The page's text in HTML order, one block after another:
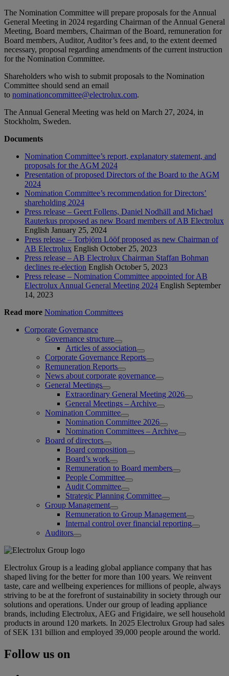
The Nomination Committee will prepare proposals for the Annual
General Meeting in 2024 regarding Chairman of the Annual General
Meeting, Board members, Chairman of the Board, remuneration for
Board members, Auditor, Auditor’s fees and, to the extent deemed
necessary, proposal regarding amendments of the current instruction
for the Nomination Committee.
Shareholders who wish to submit proposals to the Nomination
Committee should send an email
to nominationcommittee@electrolux.com.
The Annual General Meeting was held on March 27, 2024, in
Stockholm, Sweden.
Documents
Nomination Committee’s report, explanatory statement, and
proposals for the AGM 2024
Presentation of proposed Directors of the Board to the AGM
2024
Nomination Committee’s recommendation for Directors’
shareholding 2024
Press release – Geert Follens, Daniel Nodhäll and Michael
Rauterkus proposed as new Board members of AB Electrolux
English January 25, 2024
Press release – Torbjörn Lööf proposed as new Chairman of
AB Electrolux English October 25, 2023
Press release – AB Electrolux Chairman Staffan Bohman
declines re-election English October 5, 2023
Press release – Nomination Committee appointed for AB
Electrolux Annual General Meeting 2024 English September
14, 2023
Read more Nomination Committees
Corporate Governance
Governance structure
Articles of association
Corporate Governance Reports
Remuneration Reports
News about corporate governance
General Meetings
Extraordinary General Meeting 2026
General Meetings – Archive
Nomination Committee
Nomination Committee 2026
Nomination Committees – Archive
Board of directors
Board composition
Board’s work
Remuneration to Board members
People Committee
Audit Committee
Strategic Planning Committee
Group Management
Remuneration to Group Management
Internal control over financial reporting
Auditors
Electrolux Group is a leading global appliance company that has
shaped living for the better for more than 100 years. We reinvent
taste, care and wellbeing experiences for millions of people, always
striving to be at the forefront of sustainability in society through our
solutions and operations. Under our group of leading appliance
brands, including Electrolux, AEG and Frigidaire, we sell household
products in around 120 markets. In 2025 Electrolux Group had sales
of SEK 131 billion and employed 39,000 people around the world.
Follow us on